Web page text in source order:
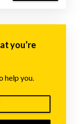
you’re
help you.